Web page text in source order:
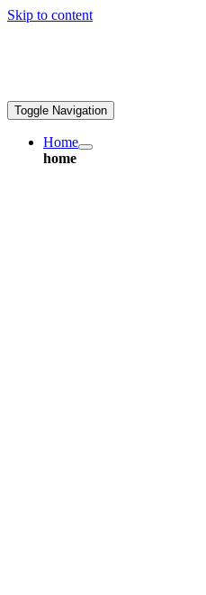
Skip to content
Toggle Navigation
Home
home